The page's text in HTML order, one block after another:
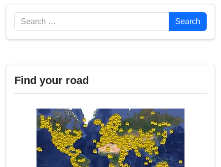
Search Search
Find your road